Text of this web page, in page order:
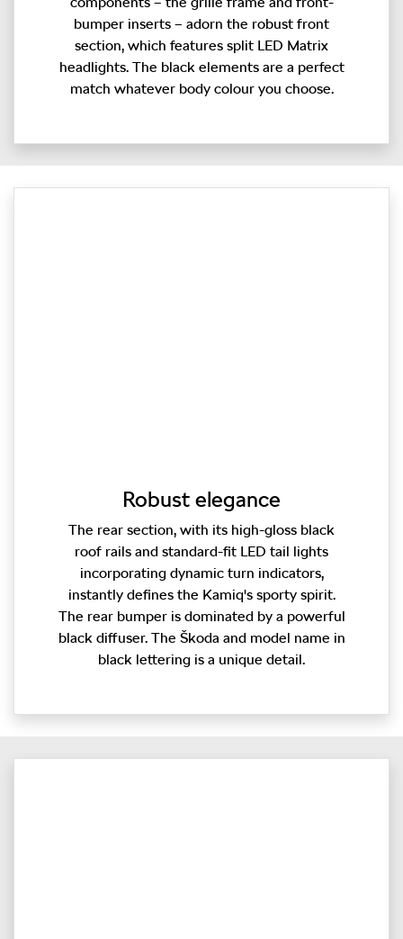
bumper inserts – adorn the robust front
section, which features split LED Matrix
headlights. The black elements are a perfect
match whatever body colour you choose.
Robust elegance
The rear section, with its high-gloss black
roof rails and standard-fit LED tail lights
incorporating dynamic turn indicators,
instantly defines the Kamiq's sporty spirit.
The rear bumper is dominated by a powerful
black diffuser. The Škoda and model name in
black lettering is a unique detail.